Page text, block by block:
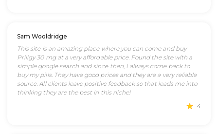
Sam Wooldridge
This site is an amazing place where you can come and buy
Priligy 30 mg at a very affordable price. Found the site with a
simple google search and since then, I always come back to
buy my pills. They have good prices and they are a very reliable
source. All clients leave positive feedback so that leads me into
thinking they are the best in this niche!
4